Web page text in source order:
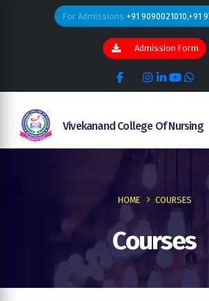
For Admissions +91 9090021010,+91
Admission Form
Vivekanand College Of Nursing
Courses
HOME COURSES